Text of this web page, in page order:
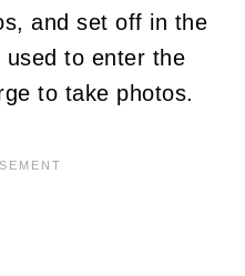
and set off in the
used to enter the
to take photos.